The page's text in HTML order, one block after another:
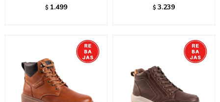
$ 1.499 $ 3.239